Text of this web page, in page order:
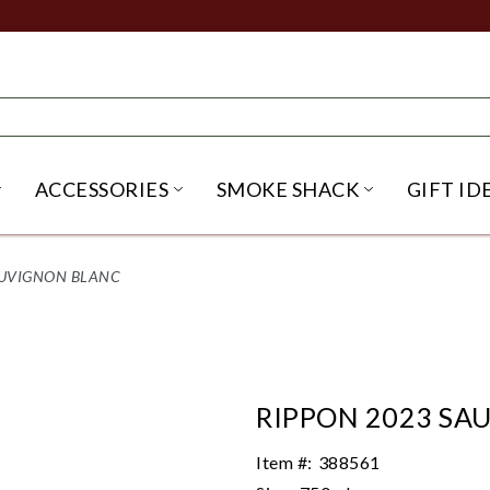
SUBMENU
BEER SUBMENU
ACCESSORIES OPEN ACCESSORIES
SMOKE SHACK OPENGIFT
BLANC
RIPPON 2023
Item #: 388561